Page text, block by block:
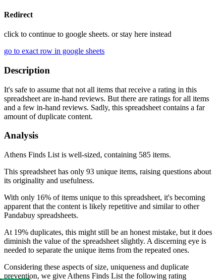
Redirect
click to continue to google sheets. or stay here instead
go to exact row in google sheets
Description
It's safe to assume that not all items that receive a rating in this
spreadsheet are in-hand reviews. But there are ratings for all items
and a few in-hand reviews. Sadly, this spreadsheet contains a far
amount of duplicate content.
Analysis
Athens Finds List is well-sized, containing 585 items.
This spreadsheet has only 93 unique items, raising questions about
its originality and usefulness.
With only 16% of items unique to this spreadsheet, it's becoming
apparent that the content is likely repetitive and similar to other
Pandabuy spreadsheets.
At 19% duplicates, this might still be an honest mistake, but it does
diminish the value of the spreadsheet slightly. A discerning eye is
needed to separate the unique items from the repeated ones.
Considering these aspects of size, uniqueness and duplicate
prevention, we give Athens Finds List the following rating